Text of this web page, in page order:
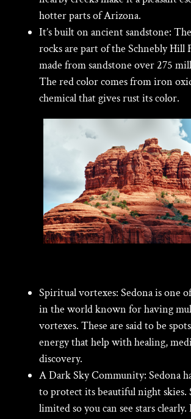
hotter parts of Arizona.
It’s built on ancient sandstone:
rocks are part of the Schnebly Hill
made from sandstone over 275
The red color comes from iron
chemical that gives rust its color.
Spiritual vortexes: Sedona is one
in the world known for having
vortexes. These are said to be
energy that help with healing,
discovery.
A Dark Sky Community: Sedona
to protect its beautiful night skies.
limited so you can see stars clearly.